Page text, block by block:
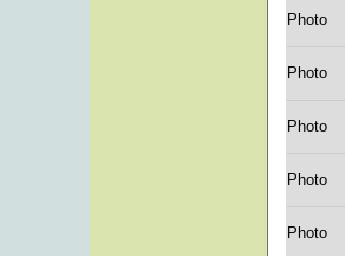
Photo
Photo
Photo
Photo
Photo